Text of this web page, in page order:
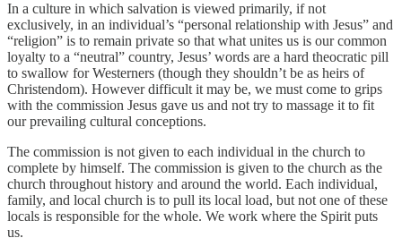
In a culture in which salvation is viewed primarily, if not
exclusively, in an individual’s “personal relationship with Jesus” and
“religion” is to remain private so that what unites us is our common
loyalty to a “neutral” country, Jesus’ words are a hard theocratic pill
to swallow for Westerners (though they shouldn’t be as heirs of
Christendom). However difficult it may be, we must come to grips
with the commission Jesus gave us and not try to massage it to fit
our prevailing cultural conceptions.
The commission is not given to each individual in the church to
complete by himself. The commission is given to the church as the
church throughout history and around the world. Each individual,
family, and local church is to pull its local load, but not one of these
locals is responsible for the whole. We work where the Spirit puts
us.